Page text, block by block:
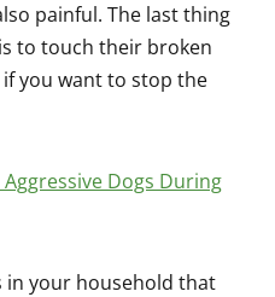
painful. The last thing
to touch their broken
you want to stop the
Dogs During
in your household that